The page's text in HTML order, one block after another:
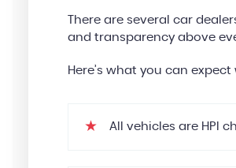
There are several car
and transparency above
Here’s what you can
All vehicles are HPI